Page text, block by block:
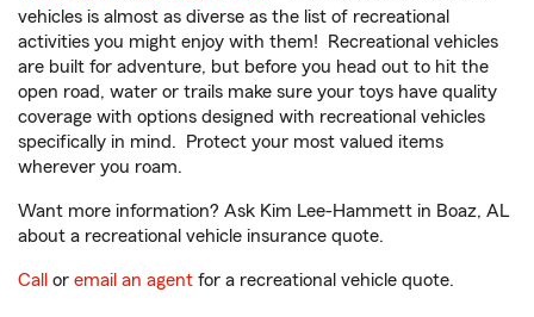
vehicles is almost as diverse as the list of recreational
activities you might enjoy with them! Recreational vehicles
are built for adventure, but before you head out to hit the
open road, water or trails make sure your toys have quality
coverage with options designed with recreational vehicles
specifically in mind. Protect your most valued items
wherever you roam.
Want more information? Ask Kim Lee-Hammett in Boaz, AL
about a recreational vehicle insurance quote.
Call or email an agent for a recreational vehicle quote.